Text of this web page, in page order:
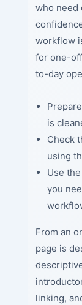
who need
workflow
for one-
to-day
is
Check
using
Use
you
From an
page is
linking,